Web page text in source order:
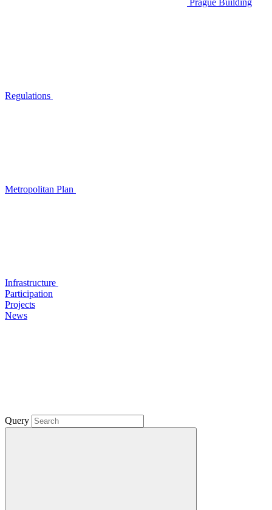
Prague Building
Regulations
Metropolitan Plan
Infrastructure
Participation
Projects
News
Query